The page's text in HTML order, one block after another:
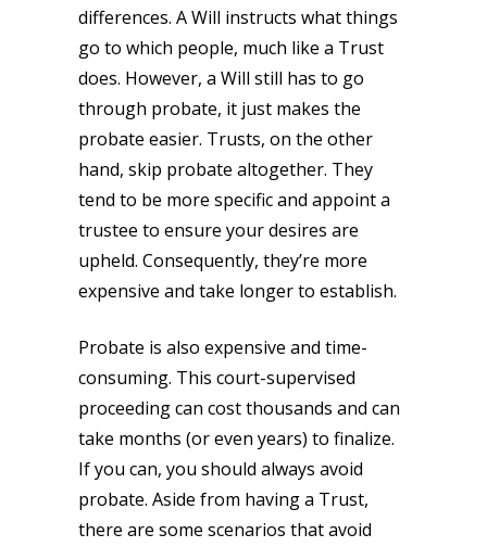
differences. A Will instructs what things
go to which people, much like a Trust
does. However, a Will still has to go
through probate, it just makes the
probate easier. Trusts, on the other
hand, skip probate altogether. They
tend to be more specific and appoint a
trustee to ensure your desires are
upheld. Consequently, they’re more
expensive and take longer to establish.
Probate is also expensive and time-
consuming. This court-supervised
proceeding can cost thousands and can
take months (or even years) to finalize.
If you can, you should always avoid
probate. Aside from having a Trust,
there are some scenarios that avoid